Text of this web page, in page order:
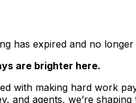
has expired and no
are brighter here.
with making hard work
and agents, we’re